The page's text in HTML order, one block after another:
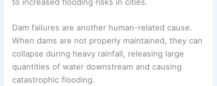
Dam failures are another human-related cause.
When dams are not properly maintained, they can
collapse during heavy rainfall, releasing large
quantities of water downstream and causing
catastrophic flooding.